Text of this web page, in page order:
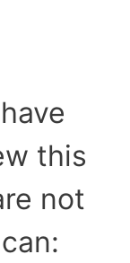
this
not